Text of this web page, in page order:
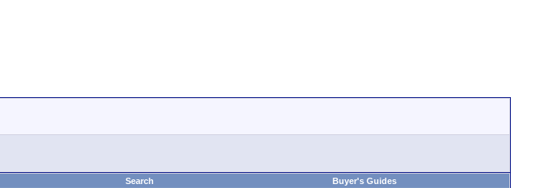
Search Buyer's Guides